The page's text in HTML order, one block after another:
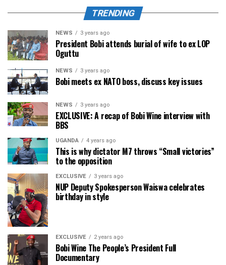
TRENDING
NEWS 3 years ago
President Bobi attends burial of wife to ex LOP
Oguttu
NEWS 3 years ago
Bobi meets ex NATO boss, discuss key issues
NEWS 3 years ago
EXCLUSIVE: A recap of Bobi Wine interview with
BBS
UGANDA 4 years ago
This is why dictator M7 throws “Small victories”
to the opposition
EXCLUSIVE 3 years ago
NUP Deputy Spokesperson Waiswa celebrates
birthday in style
EXCLUSIVE 2 years ago
Bobi Wine The People’s President Full
Documentary